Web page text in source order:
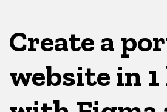
Create a
website in